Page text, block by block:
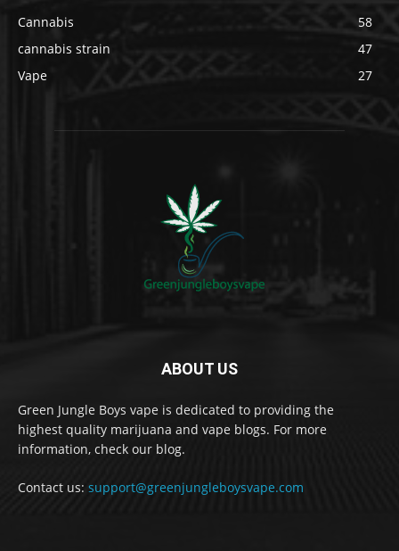
Cannabis
58
cannabis strain
47
Vape
27
ABOUT US
Green Jungle Boys vape is dedicated to providing the
highest quality marijuana and vape blogs. For more
information, check our blog.
Contact us: support@greenjungleboysvape.com